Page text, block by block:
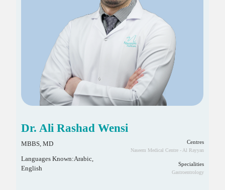
Dr. Ali Rashad Wensi
MBBS, MD
Languages Known:Arabic,
English
Centres
Naseem Medical Centre - Al Rayyan
Specialities
Gastroentrology